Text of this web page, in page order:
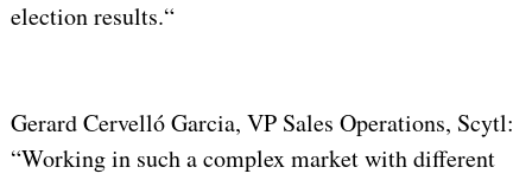
election results.“
Gerard Cervelló Garcia, VP Sales Operations, Scytl:
“Working in such a complex market with different